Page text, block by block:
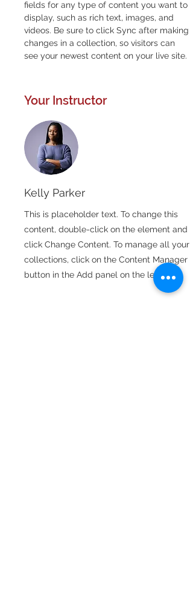
fields for any type of content you want to
display, such as rich text, images, and
videos. Be sure to click Sync after making
changes in a collection, so visitors can
see your newest content on your live site.
Your Instructor
Kelly Parker
This is placeholder text. To change this
content, double-click on the element and
click Change Content. To manage all your
collections, click on the Content Manager
button in the Add panel on the left.